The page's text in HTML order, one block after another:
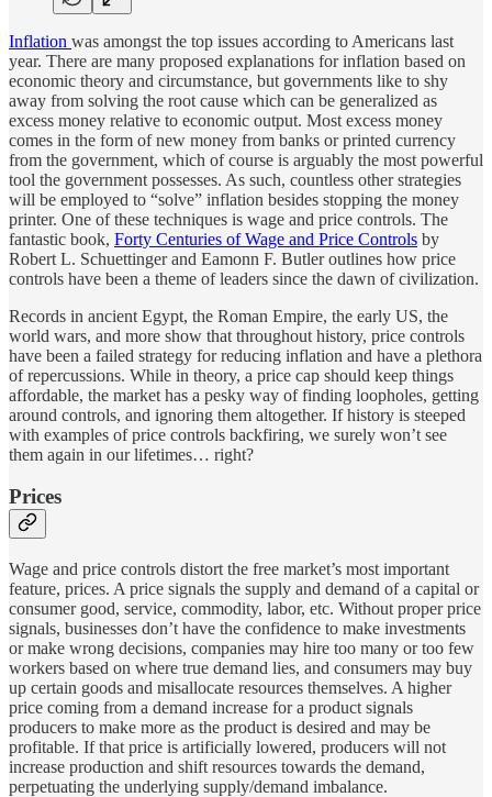
Inflation was amongst the top issues according to Americans last
year. There are many proposed explanations for inflation based on
economic theory and circumstance, but governments like to shy
away from solving the root cause which can be generalized as
excess money relative to economic output. Most excess money
comes in the form of new money from banks or printed currency
from the government, which of course is arguably the most powerful
tool the government possesses. As such, countless other strategies
will be employed to “solve” inflation besides stopping the money
printer. One of these techniques is wage and price controls. The
fantastic book, Forty Centuries of Wage and Price Controls by
Robert L. Schuettinger and Eamonn F. Butler outlines how price
controls have been a theme of leaders since the dawn of civilization.
Records in ancient Egypt, the Roman Empire, the early US, the
world wars, and more show that throughout history, price controls
have been a failed strategy for reducing inflation and have a plethora
of repercussions. While in theory, a price cap should keep things
affordable, the market has a pesky way of finding loopholes, getting
around controls, and ignoring them altogether. If history is steeped
with examples of price controls backfiring, we surely won’t see
them again in our lifetimes… right?
Prices
Wage and price controls distort the free market’s most important
feature, prices. A price signals the supply and demand of a capital or
consumer good, service, commodity, labor, etc. Without proper price
signals, businesses don’t have the confidence to make investments
or make wrong decisions, companies may hire too many or too few
workers based on where true demand lies, and consumers may buy
up certain goods and misallocate resources themselves. A higher
price coming from a demand increase for a product signals
producers to make more as the product is desired and may be
profitable. If that price is artificially lowered, producers will not
increase production and shift resources towards the demand,
perpetuating the underlying supply/demand imbalance.